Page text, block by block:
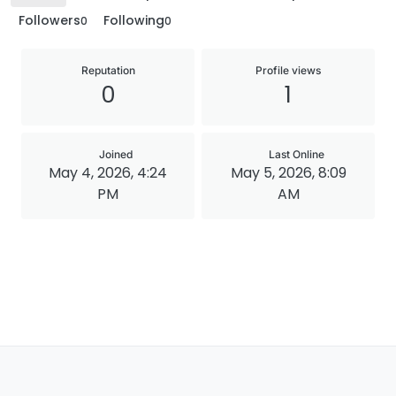
Followers0 Following0
Reputation
0
Profile views
1
Joined
May 4, 2026, 4:24
PM
Last Online
May 5, 2026, 8:09
AM